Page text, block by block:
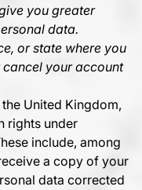
you greater
data.
or state where you
your account
United Kingdom,
rights under
include, among
a copy of your
data corrected